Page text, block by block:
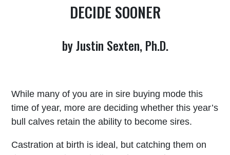
DECIDE SOONER
by Justin Sexten, Ph.D.
While many of you are in sire buying mode this
time of year, more are deciding whether this year’s
bull calves retain the ability to become sires.
Castration at birth is ideal, but catching them on